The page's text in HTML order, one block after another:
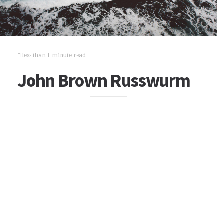
less than 1 minute read
John Brown Russwurm